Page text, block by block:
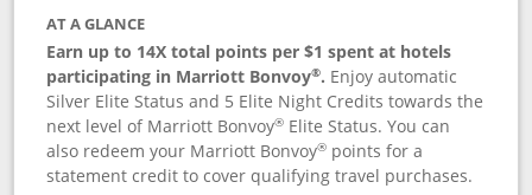
AT A GLANCE
Earn up to 14X total points per $1 spent at hotels
participating in Marriott Bonvoy®. Enjoy automatic
Silver Elite Status and 5 Elite Night Credits towards the
next level of Marriott Bonvoy® Elite Status. You can
also redeem your Marriott Bonvoy® points for a
statement credit to cover qualifying travel purchases.